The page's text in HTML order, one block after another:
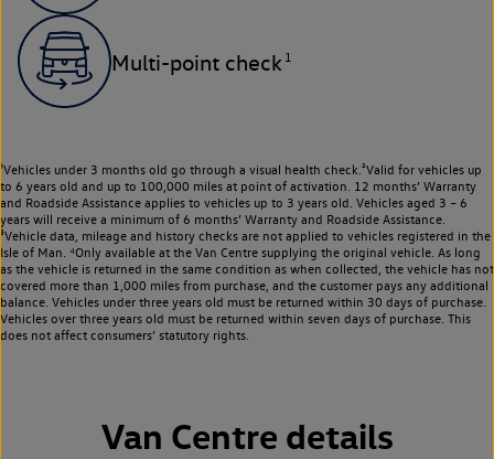
Multi-point check 1
¹Vehicles under 3 months old go through a visual health check.²Valid for vehicles up
to 6 years old and up to 100,000 miles at point of activation. 12 months’ Warranty
and Roadside Assistance applies to vehicles up to 3 years old. Vehicles aged 3 – 6
years will receive a minimum of 6 months’ Warranty and Roadside Assistance.
³Vehicle data, mileage and history checks are not applied to vehicles registered in the
Isle of Man. ⁴Only available at the Van Centre supplying the original vehicle. As long
as the vehicle is returned in the same condition as when collected, the vehicle has not
covered more than 1,000 miles from purchase, and the customer pays any additional
balance. Vehicles under three years old must be returned within 30 days of purchase.
Vehicles over three years old must be returned within seven days of purchase. This
does not affect consumers’ statutory rights.
Van Centre details